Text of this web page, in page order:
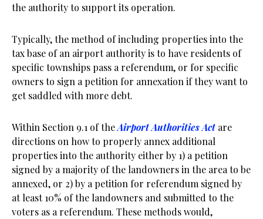
the authority to support its operation.
Typically, the method of including properties into the
tax base of an airport authority is to have residents of
specific townships pass a referendum, or for specific
owners to sign a petition for annexation if they want to
get saddled with more debt.
Within Section 9.1 of theAirport Authorities Actare
directions on how to properly annex additional
properties into the authority either by 1) a petition
signed by a majority of the landowners in the area to be
annexed, or 2) by a petition for referendum signed by
at least 10% of the landowners and submitted to the
voters as a referendum. These methods would,